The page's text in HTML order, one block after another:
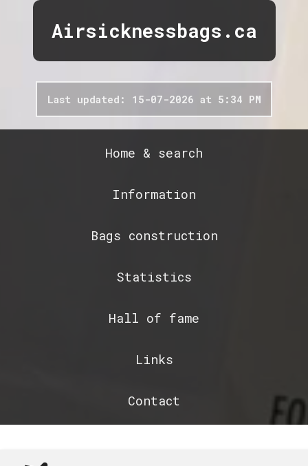
Airsicknessbags.ca
Last updated: 15-07-2026 at 5:34 PM
Home & search
Information
Bags construction
Statistics
Hall of fame
Links
Contact